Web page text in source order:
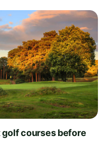
golf courses before